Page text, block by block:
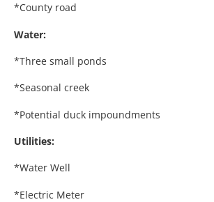
*County road
Water:
*Three small ponds
*Seasonal creek
*Potential duck impoundments
Utilities:
*Water Well
*Electric Meter